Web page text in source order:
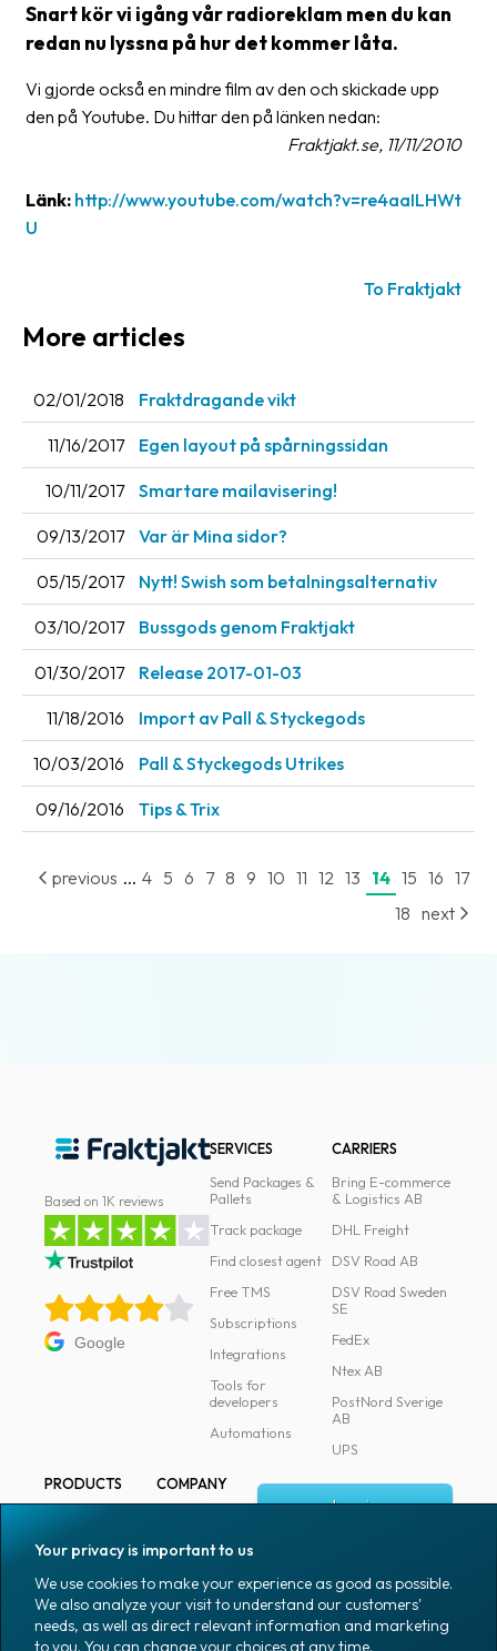
terms
Manuals
Barcode
the
About
Fraktjakt
Media
Coworkers
Job
&
career
News
archive
Contact
us
Terms
Terms
Snart kör vi igång vår radioreklam men du kan
redan nu lyssna på hur det kommer låta.
Vi gjorde också en mindre film av den och skickade upp
den på Youtube. Du hittar den på länken nedan:
Fraktjakt.se, 11/11/2010
Länk: http://www.youtube.com/watch?v=re4aaILHWt
U
To Fraktjakt
More articles
02/01/2018 Fraktdragande vikt
11/16/2017 Egen layout på spårningssidan
10/11/2017 Smartare mailavisering!
09/13/2017 Var är Mina sidor?
05/15/2017 Nytt! Swish som betalningsalternativ
03/10/2017 Bussgods genom Fraktjakt
01/30/2017 Release 2017-01-03
11/18/2016 Import av Pall & Styckegods
10/03/2016 Pall & Styckegods Utrikes
09/16/2016 Tips & Trix
previous ... 4 5 6 7 8 9 10 11 12 13 14 15 16 17
18 next
Based on 1K reviews
Google
SERVICES
Send Packages &
Pallets
Track package
Find closest agent
Free TMS
Subscriptions
Integrations
Tools for
developers
Automations
CARRIERS
Bring E-commerce
& Logistics AB
DHL Freight
DSV Road AB
DSV Road Sweden
SE
FedEx
Ntex AB
PostNord Sverige
AB
UPS
PRODUCTS
Marking
Packaging
Packaging
accessories
COMPANY
Media
Coworkers
Job & career
Log in
Sign up
Your privacy is important to us
We use cookies to make your experience as good as possible.
We also analyze your visit to understand our customers'
needs, as well as direct relevant information and marketing
to you. You can change your choices at any time.